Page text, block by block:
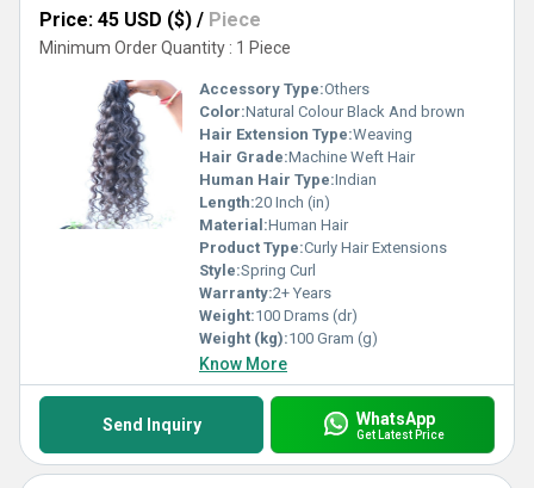
Price: 45 USD ($) / Piece
Minimum Order Quantity : 1 Piece
Accessory Type:Others
Color:Natural Colour Black And brown
Hair Extension Type:Weaving
Hair Grade:Machine Weft Hair
Human Hair Type:Indian
Length:20 Inch (in)
Material:Human Hair
Product Type:Curly Hair Extensions
Style:Spring Curl
Warranty:2+ Years
Weight:100 Drams (dr)
Weight (kg):100 Gram (g)
Know More
Send Inquiry WhatsApp
Get Latest Price